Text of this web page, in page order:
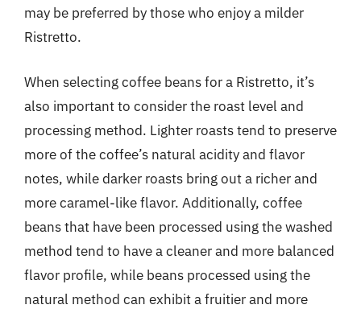
may be preferred by those who enjoy a milder
Ristretto.
When selecting coffee beans for a Ristretto, it’s
also important to consider the roast level and
processing method. Lighter roasts tend to preserve
more of the coffee’s natural acidity and flavor
notes, while darker roasts bring out a richer and
more caramel-like flavor. Additionally, coffee
beans that have been processed using the washed
method tend to have a cleaner and more balanced
flavor profile, while beans processed using the
natural method can exhibit a fruitier and more